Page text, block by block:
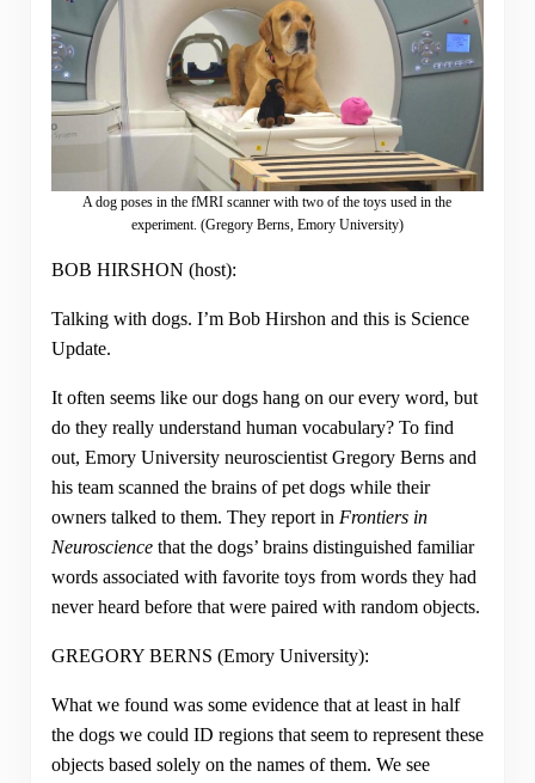
A dog poses in the fMRI scanner with two of the toys used in the
experiment. (Gregory Berns, Emory University)
BOB HIRSHON (host):
Talking with dogs. I’m Bob Hirshon and this is Science
Update.
It often seems like our dogs hang on our every word, but
do they really understand human vocabulary? To find
out, Emory University neuroscientist Gregory Berns and
his team scanned the brains of pet dogs while their
owners talked to them. They report in Frontiers in
Neurosciencethat the dogs’ brains distinguished familiar
words associated with favorite toys from words they had
never heard before that were paired with random objects.
GREGORY BERNS (Emory University):
What we found was some evidence that at least in half
the dogs we could ID regions that seem to represent these
objects based solely on the names of them. We see